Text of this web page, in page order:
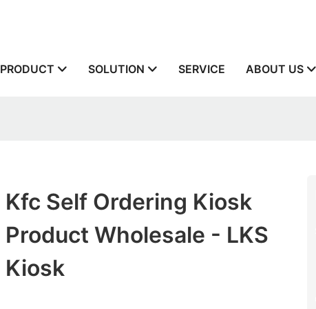
PRODUCT SOLUTION SERVICE ABOUT US
Kfc Self Ordering Kiosk
Product Wholesale - LKS
Kiosk